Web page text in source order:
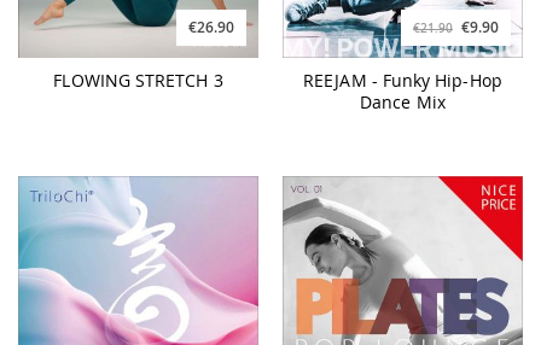
€26.90
FLOWING STRETCH 3
€21.90 €9.90
REEJAM - Funky Hip-Hop
Dance Mix